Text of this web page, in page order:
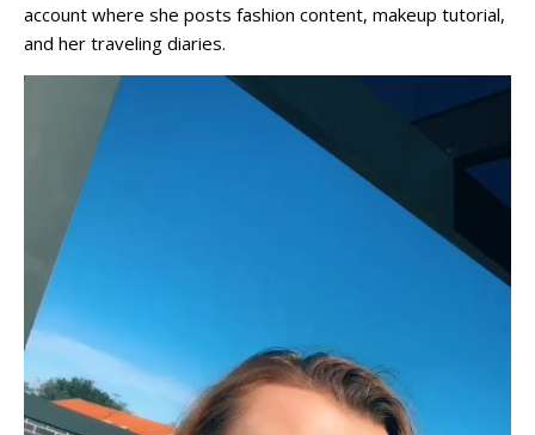
account where she posts fashion content, makeup tutorial,
and her traveling diaries.